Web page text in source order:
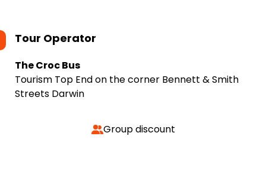
Tour Operator
The Croc Bus
Tourism Top End on the corner Bennett & Smith
Streets Darwin
Group discount